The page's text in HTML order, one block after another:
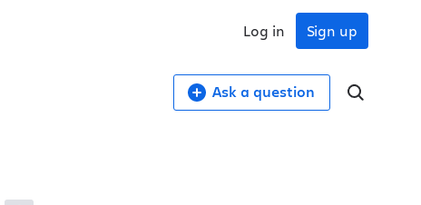
Sign up
Log in
Ask a question